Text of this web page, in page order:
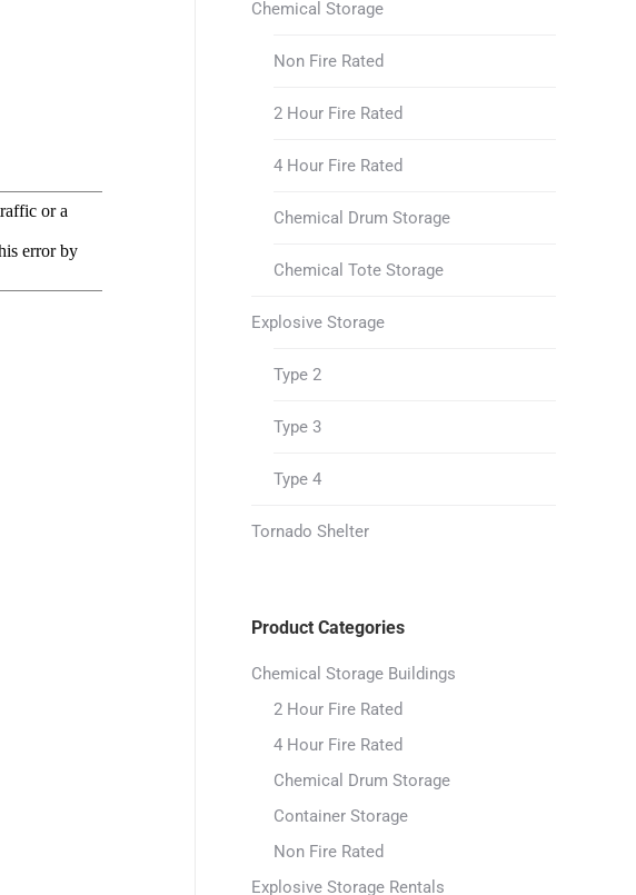
Chemical Storage
Non Fire Rated
2 Hour Fire Rated
4 Hour Fire Rated
Chemical Drum Storage
Chemical Tote Storage
Explosive Storage
Type 2
Type 3
Type 4
Tornado Shelter
Product Categories
Chemical Storage Buildings
2 Hour Fire Rated
4 Hour Fire Rated
Chemical Drum Storage
Container Storage
Non Fire Rated
Explosive Storage Rentals